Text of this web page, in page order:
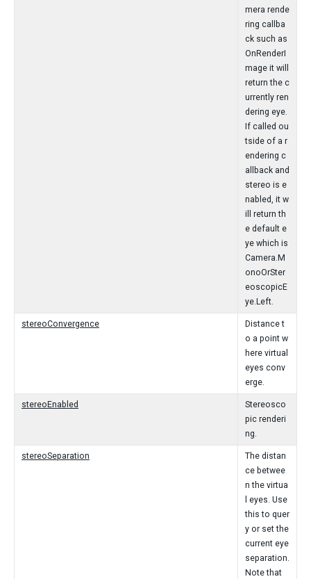
mera rende
ring callba
ck such as
OnRenderI
mage it will
return the c
urrently ren
dering eye.
If called ou
tside of a r
endering c
allback and
stereo is e
nabled, it w
ill return th
e default e
ye which is
Camera.M
onoOrSter
eoscopicE
ye.Left.
stereoConvergence
Distance t
o a point w
here virtual
eyes conv
erge.
stereoEnabled
Stereosco
pic renderi
ng.
stereoSeparation
The distan
ce betwee
n the virtua
l eyes. Use
this to quer
y or set the
current eye
separation.
Note that